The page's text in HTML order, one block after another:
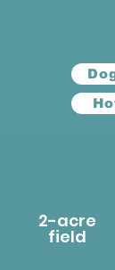
2-acre
field